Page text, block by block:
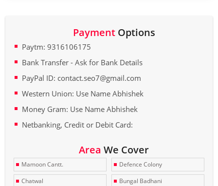
PaymentOptions
Paytm: 9316106175
Bank Transfer - Ask for Bank Details
PayPal ID: contact.seo7@gmail.com
Western Union: Use Name Abhishek
Money Gram: Use Name Abhishek
Netbanking, Credit or Debit Card:
Area We Cover
Mamoon Cantt.
Defence Colony
Chatwal
Bungal Badhani